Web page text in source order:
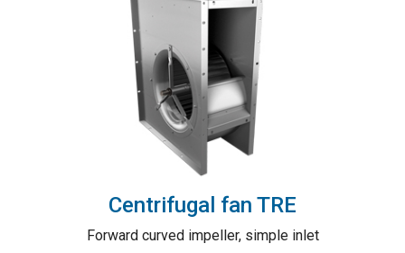
Centrifugal fan TRE
Forward curved impeller, simple inlet